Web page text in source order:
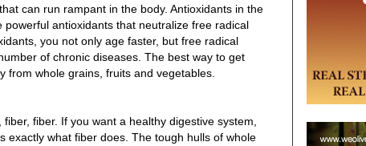
can run rampant in the body. Antioxidants in the
antioxidants that neutralize free radical
you not only age faster, but free radical
of chronic diseases. The best way to get
from whole grains, fruits and vegetables.
fiber. If you want a healthy digestive system,
exactly what fiber does. The tough hulls of whole